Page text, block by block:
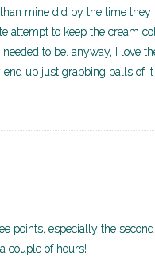
mine did by the time they
attempt to keep the cream
to be. anyway, I love
up just grabbing balls of
points, especially the
couple of hours!